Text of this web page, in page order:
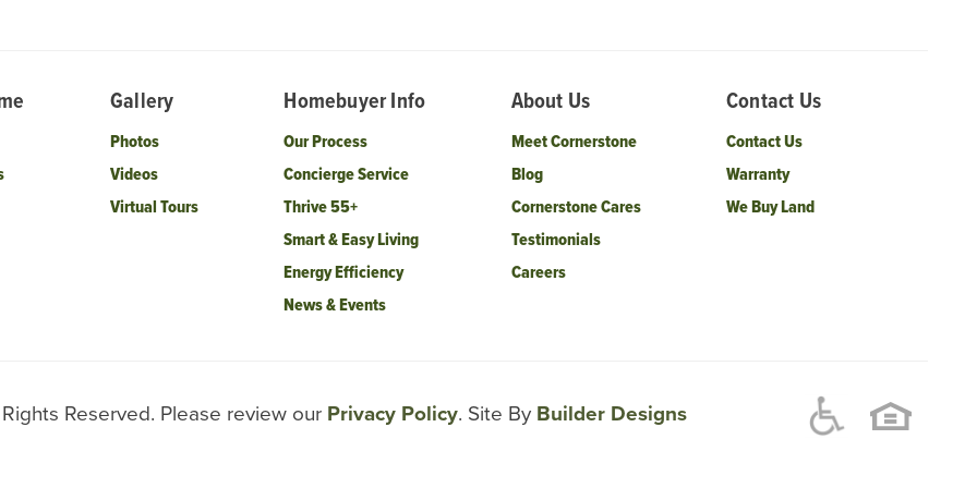
Gallery
Photos
Videos
Virtual Tours
Homebuyer Info
Our Process
Concierge Service
Thrive 55+
Smart & Easy Living
Energy Efficiency
News & Events
About Us
Meet Cornerstone
Blog
Cornerstone Cares
Testimonials
Careers
Contact Us
Contact Us
Warranty
We Buy Land
Reserved. Please review our Privacy Policy. Site By Builder Designs